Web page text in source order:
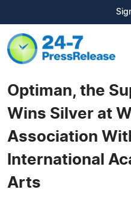
Optiman, the
Wins Silver at
Association
International
Arts